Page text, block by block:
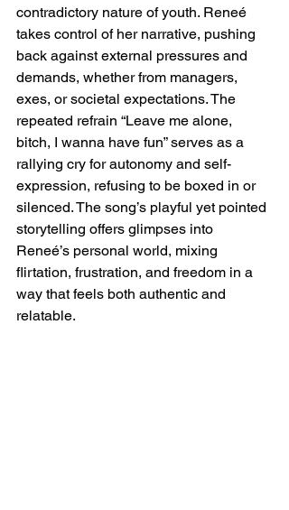
contradictory nature of youth. Reneé
takes control of her narrative, pushing
back against external pressures and
demands, whether from managers,
exes, or societal expectations. The
repeated refrain “Leave me alone,
bitch, I wanna have fun” serves as a
rallying cry for autonomy and self-
expression, refusing to be boxed in or
silenced. The song’s playful yet pointed
storytelling offers glimpses into
Reneé’s personal world, mixing
flirtation, frustration, and freedom in a
way that feels both authentic and
relatable.